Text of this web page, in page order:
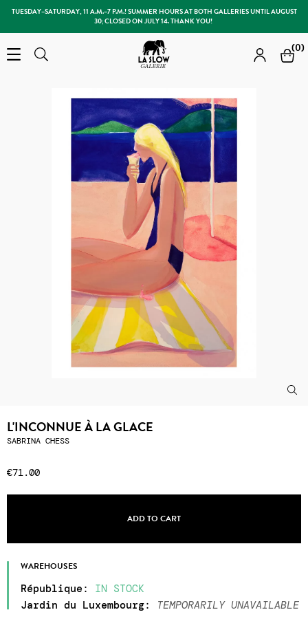
TUESDAY–SATURDAY, 11 A.M.–7 P.M.! SUMMER HOURS AT BOTH GALLERIES UNTIL AUGUST
30; CLOSED ON JULY 14. THANK YOU!
Open the menu
Search Slow Galerie (0)
L'INCONNUE À LA GLACE
SABRINA CHESS
€71.00
ADD TO CART
WAREHOUSES
République : IN STOCK
Jardin du Luxembourg: TEMPORARILY UNAVAILABLE